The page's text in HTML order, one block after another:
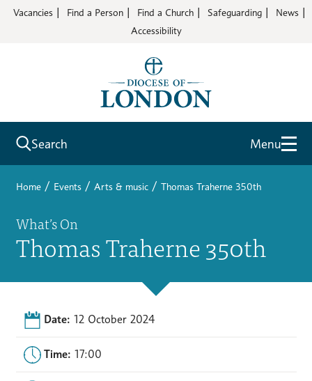
Vacancies Find a Person Find a Church Safeguarding
News
Accessibility
Search Menu
Home / Events / Arts & music / Thomas Traherne 350th
What’s On
Thomas Traherne 350th
Date: 12 October 2024
Time: 17:00